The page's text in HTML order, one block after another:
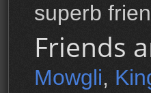
superb
Friends
Mowgli,